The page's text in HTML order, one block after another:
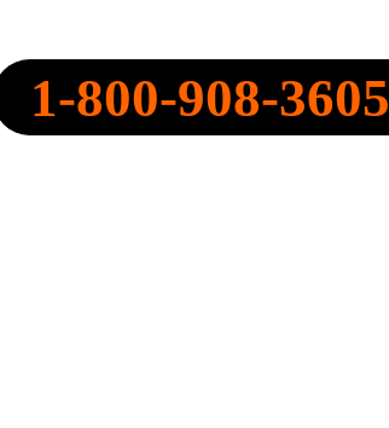
1-800-908-3605